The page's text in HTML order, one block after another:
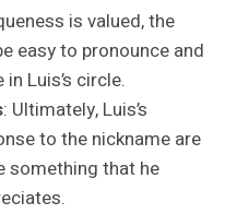
is valued, the
easy to pronounce and
Luis’s circle.
: Ultimately, Luis’s
to the nickname are
something that he